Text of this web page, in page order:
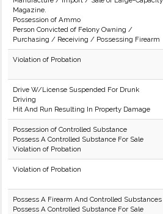
Magazine.
Possession of Ammo
Person Convicted of Felony Owning /
Purchasing / Receiving / Possessing Firearm
Violation of Probation
Drive W/License Suspended For Drunk
Driving
Hit And Run Resulting In Property Damage
Possession of Controlled Substance
Possess A Controlled Substance For Sale
Violation of Probation
Violation of Probation
Possess A Firearm And Controlled Substances
Possess A Controlled Substance For Sale